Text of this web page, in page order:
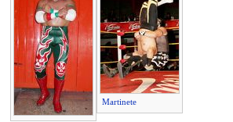
Martinete